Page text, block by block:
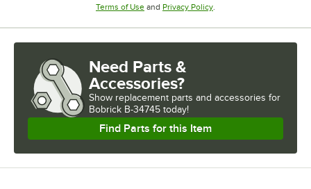
Terms of UseOpens in new tab
and Privacy PolicyOpens in new tab
.
Need Parts &
Accessories?
Show replacement parts and accessories for
Bobrick B-34745 today!
Find Parts for this Item